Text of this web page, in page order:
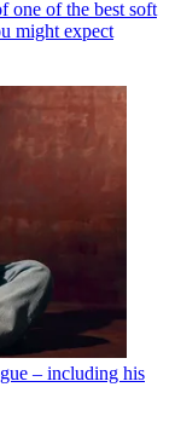
one of the best soft
might expect
– including his